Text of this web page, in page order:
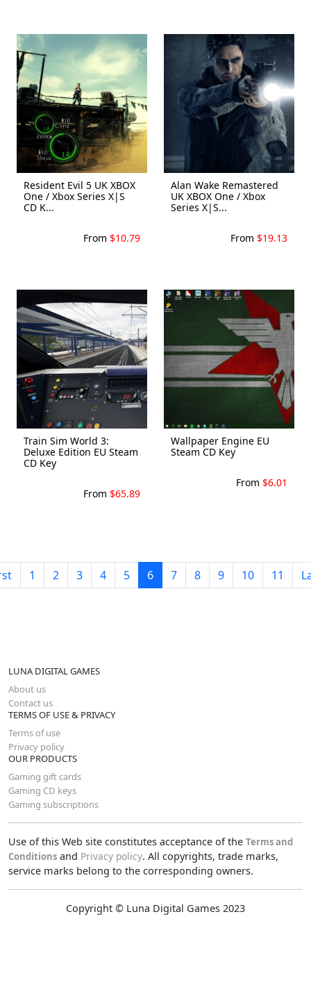
Resident Evil 5 UK XBOX
One / Xbox Series X|S
CD K...
From $10.79
Alan Wake Remastered
UK XBOX One / Xbox
Series X|S...
From $19.13
Train Sim World 3:
Deluxe Edition EU Steam
CD Key
From $65.89
Wallpaper Engine EU
Steam CD Key
From $6.01
1 2 3 4 5 6 7 8 9 10 11
LUNA DIGITAL GAMES
About us
Contact us
TERMS OF USE & PRIVACY
Terms of use
Privacy policy
OUR PRODUCTS
Gaming gift cards
Gaming CD keys
Gaming subscriptions
Use of this Web site constitutes acceptance of the Terms and
Conditions and Privacy policy. All copyrights, trade marks,
service marks belong to the corresponding owners.
Copyright © Luna Digital Games 2023